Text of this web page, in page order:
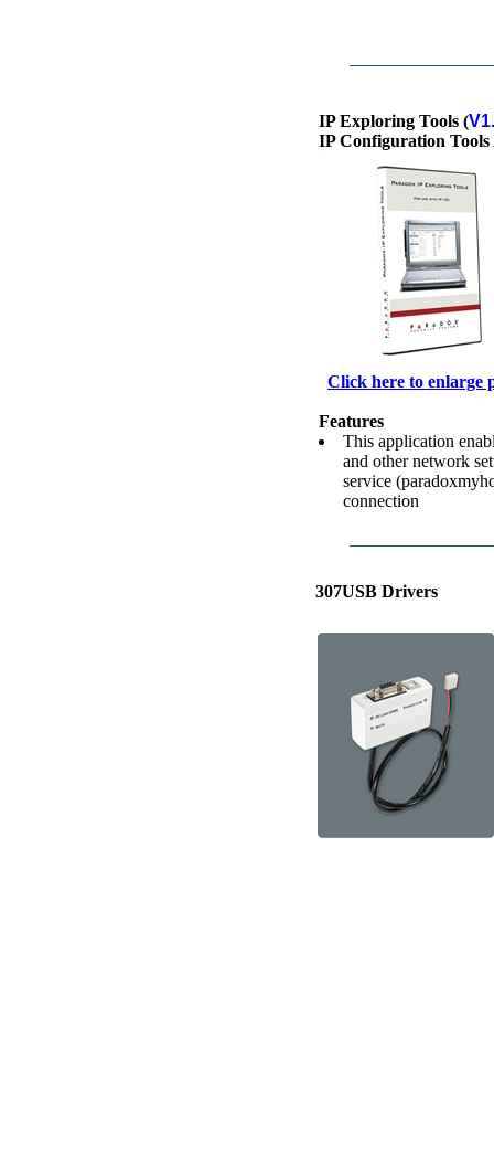
IP Exploring Tools (
IP Configuration
Click here to enlarge
Features
This application
and other network
service
connection
307USB Drivers